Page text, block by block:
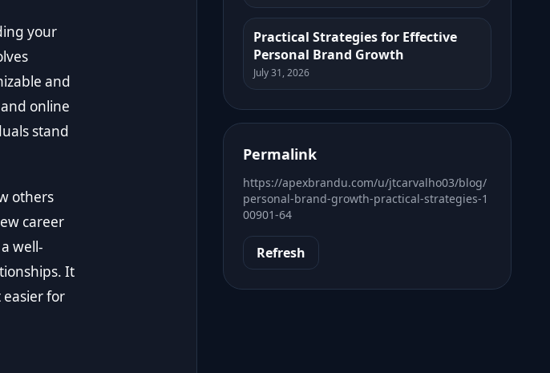
your
and
online
stand
others
career
well-
It
easier for
Practical Strategies for Effective
Personal Brand Growth
July 31, 2026
Permalink
https://apexbrandu.com/u/jtcarvalho03/blog/
personal-brand-growth-practical-strategies-1
00901-64
Refresh